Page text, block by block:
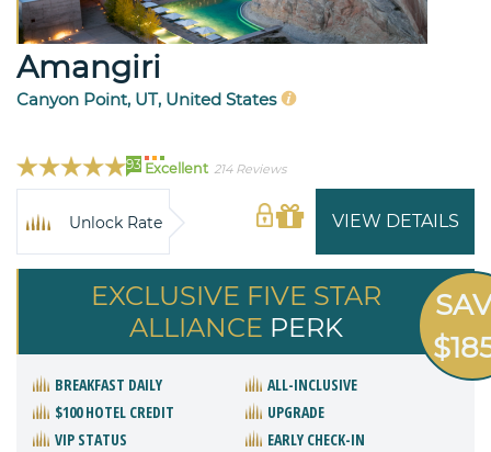
Amangiri
Canyon Point, UT, United States
93 Excellent 214 Reviews
VIEW DETAILS
Unlock Rate
EXCLUSIVE FIVE STAR
ALLIANCE PERK
BREAKFAST DAILY
ALL-INCLUSIVE
$100 HOTEL CREDIT
UPGRADE
VIP STATUS
EARLY CHECK-IN